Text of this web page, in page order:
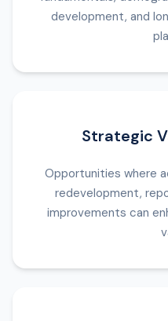
development, and
Strategic
Opportunities where
redevelopment,
improvements can